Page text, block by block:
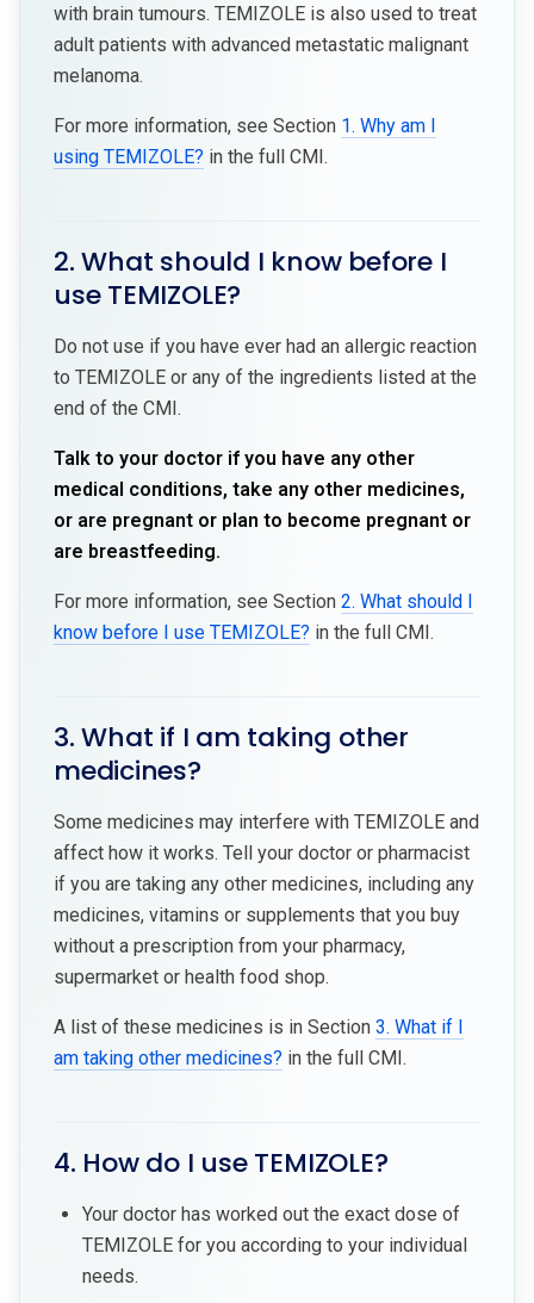
with brain tumours. TEMIZOLE is also used to treat
adult patients with advanced metastatic malignant
melanoma.
For more information, see Section 1. Why am I
using TEMIZOLE? in the full CMI.
2. What should I know before I
use TEMIZOLE?
Do not use if you have ever had an allergic reaction
to TEMIZOLE or any of the ingredients listed at the
end of the CMI.
Talk to your doctor if you have any other
medical conditions, take any other medicines,
or are pregnant or plan to become pregnant or
are breastfeeding.
For more information, see Section 2. What should I
know before I use TEMIZOLE? in the full CMI.
3. What if I am taking other
medicines?
Some medicines may interfere with TEMIZOLE and
affect how it works. Tell your doctor or pharmacist
if you are taking any other medicines, including any
medicines, vitamins or supplements that you buy
without a prescription from your pharmacy,
supermarket or health food shop.
A list of these medicines is in Section 3. What if I
am taking other medicines? in the full CMI.
4. How do I use TEMIZOLE?
Your doctor has worked out the exact dose of
TEMIZOLE for you according to your individual
needs.